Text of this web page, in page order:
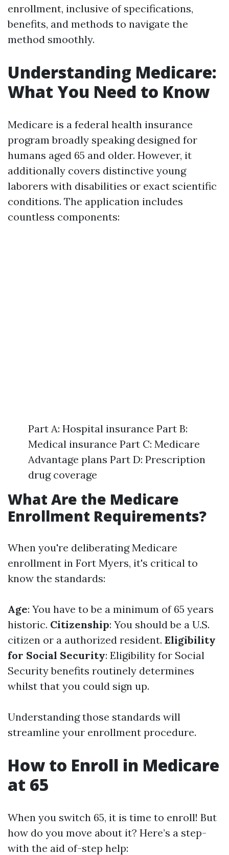
enrollment, inclusive of specifications,
benefits, and methods to navigate the
method smoothly.
Understanding Medicare:
What You Need to Know
Medicare is a federal health insurance
program broadly speaking designed for
humans aged 65 and older. However, it
additionally covers distinctive young
laborers with disabilities or exact scientific
conditions. The application includes
countless components:
Part A: Hospital insurance Part B:
Medical insurance Part C: Medicare
Advantage plans Part D: Prescription
drug coverage
What Are the Medicare
Enrollment Requirements?
When you're deliberating Medicare
enrollment in Fort Myers, it's critical to
know the standards:
Age: You have to be a minimum of 65 years
historic. Citizenship: You should be a U.S.
citizen or a authorized resident. Eligibility
for Social Security: Eligibility for Social
Security benefits routinely determines
whilst that you could sign up.
Understanding those standards will
streamline your enrollment procedure.
How to Enroll in Medicare
at 65
When you switch 65, it is time to enroll! But
how do you move about it? Here’s a step-
with the aid of-step help: